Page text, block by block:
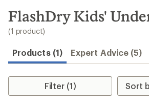
search
results
FlashDry Kids'
(1 product)
Products (1) Expert Advice (5)
Filter (1)